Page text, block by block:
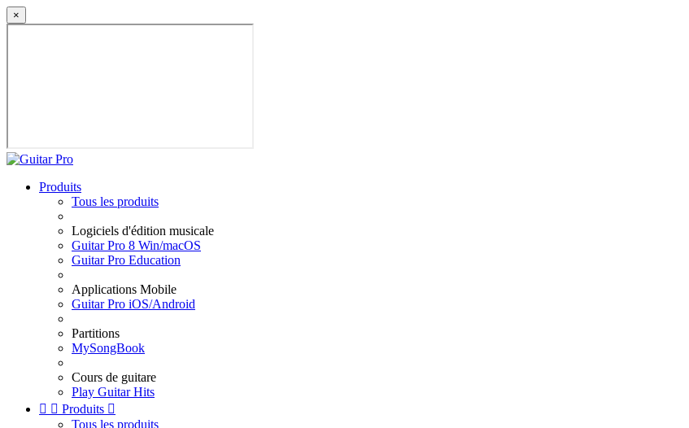
×
Produits
Tous les produits
Logiciels d'édition musicale
Guitar Pro 8 Win/macOS
Guitar Pro Education
Applications Mobile
Guitar Pro iOS/Android
Partitions
MySongBook
Cours de guitare
Play Guitar Hits
  Produits 
Tous les produits